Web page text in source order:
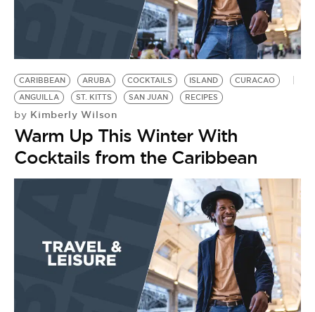
BE EXTRAS
CARIBBEAN ARUBA COCKTAILS ISLAND
CURACAO
ANGUILLA
ST. KITTS SAN JUAN RECIPES
by Kimberly Wilson
Warm Up This Winter With
Cocktails from the Caribbean